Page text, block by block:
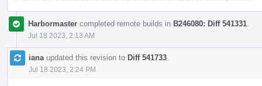
Harbormaster completed remote builds in B246080: Diff 541331
Jul 18 2023, 2:13 AM
iana updated this revision to Diff 541733
Jul 18 2023, 2:24 PM